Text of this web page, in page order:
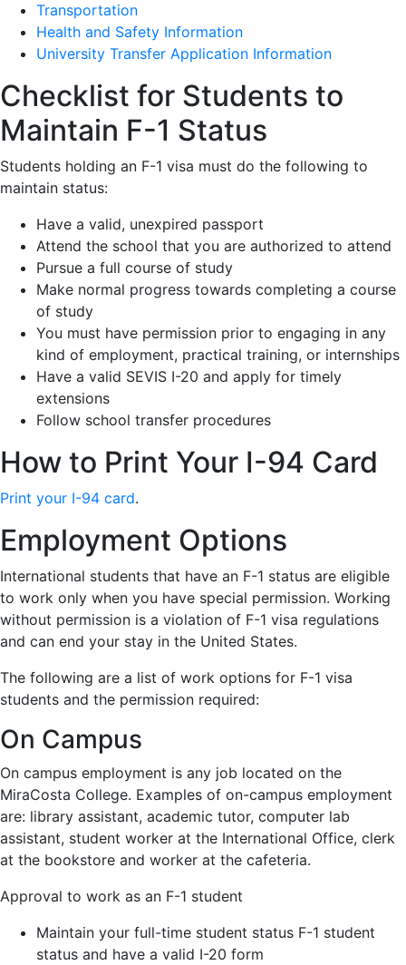
Transportation
Health and Safety Information
University Transfer Application Information
Checklist for Students to
Maintain F-1 Status
Students holding an F-1 visa must do the following to
maintain status:
Have a valid, unexpired passport
Attend the school that you are authorized to attend
Pursue a full course of study
Make normal progress towards completing a course
of study
You must have permission prior to engaging in any
kind of employment, practical training, or internships
Have a valid SEVIS I-20 and apply for timely
extensions
Follow school transfer procedures
How to Print Your I-94 Card
Print your I-94 card.
Employment Options
International students that have an F-1 status are eligible
to work only when you have special permission. Working
without permission is a violation of F-1 visa regulations
and can end your stay in the United States.
The following are a list of work options for F-1 visa
students and the permission required:
On Campus
On campus employment is any job located on the
MiraCosta College. Examples of on-campus employment
are: library assistant, academic tutor, computer lab
assistant, student worker at the International Office, clerk
at the bookstore and worker at the cafeteria.
Approval to work as an F-1 student
Maintain your full-time student status F-1 student
status and have a valid I-20 form